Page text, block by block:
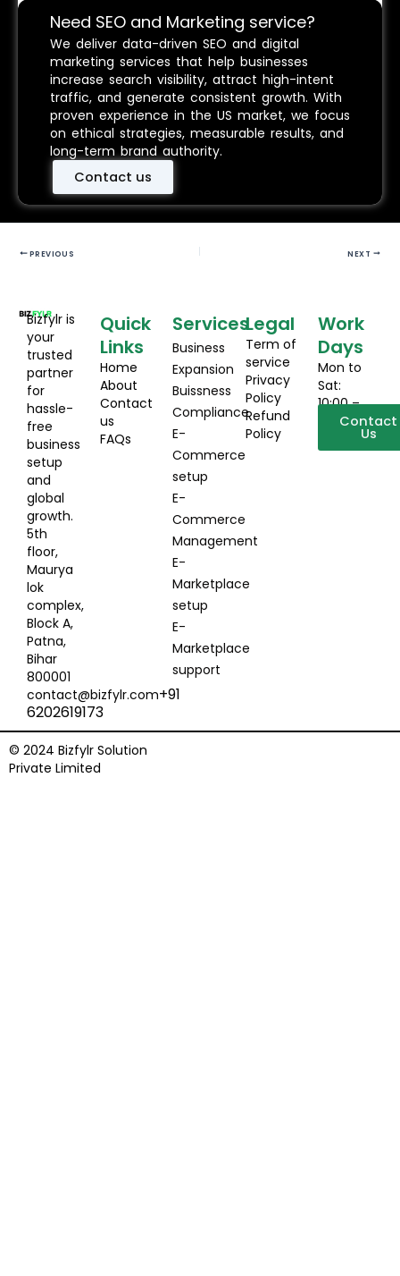
Need SEO and Marketing service?
We deliver data-driven SEO and digital
marketing services that help businesses
increase search visibility, attract high-intent
traffic, and generate consistent growth. With
proven experience in the US market, we focus
on ethical strategies, measurable results, and
long-term brand authority.
Contact us
PREVIOUS NEXT
Bizfylr is
your
trusted
partner
for
hassle-
free
business
setup
and
global
growth.
5th
floor,
Maurya
lok
complex,
Block A,
Patna,
Bihar
800001
contact@bizfylr.com+91
6202619173
Quick
Links
Home
About
Contact
us
FAQs
Services
Business
Expansion
Buissness
Compliance
E-
Commerce
setup
E-
Commerce
Management
E-
Marketplace
setup
E-
Marketplace
support
Legal
Term of
service
Privacy
Policy
Refund
Policy
Work
Days
Mon to
Sat:
10:00 –
19:00Contact
Us
© 2024 Bizfylr Solution
Private Limited